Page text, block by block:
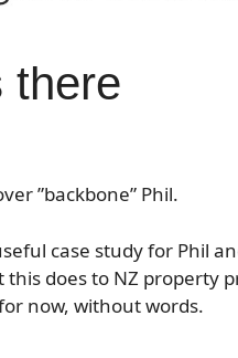
there
”backbone” Phil.
case study for Phil
this does to NZ property
now, without words.